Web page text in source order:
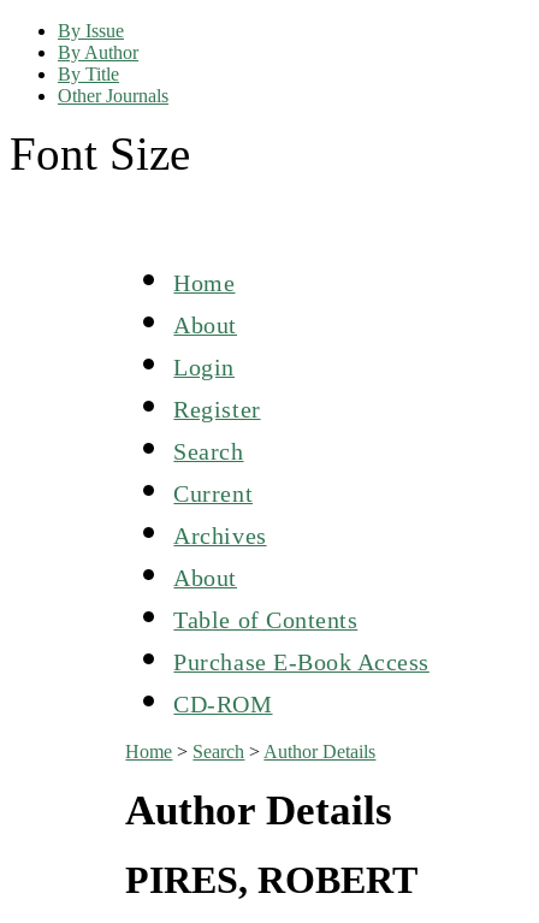
By Issue
By Author
By Title
Other Journals
Font Size
Home
About
Login
Register
Search
Current
Archives
About
Table of Contents
Purchase E-Book Access
CD-ROM
Home > Search > Author Details
Author Details
PIRES, ROBERT